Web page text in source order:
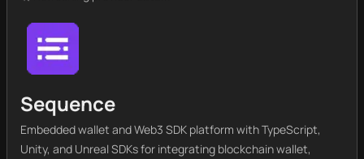
Sequence
Embedded wallet and Web3 SDK platform with TypeScript,
Unity, and Unreal SDKs for integrating blockchain wallet,